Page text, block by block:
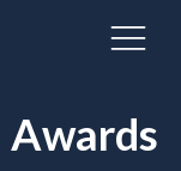
Awards